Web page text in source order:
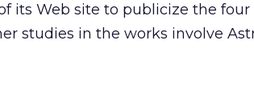
its Web site to publicize the four
studies in the works involve